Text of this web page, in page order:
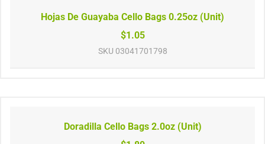
Hojas De Guayaba Cello Bags 0.25oz (Unit)
$1.05
SKU 03041701798
Doradilla Cello Bags 2.0oz (Unit)